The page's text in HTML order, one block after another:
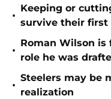
•
Keeping or
survive their first
•
Roman Wilson is
role he was
•
Steelers may be
realization